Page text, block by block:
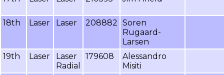
18th Laser Laser 208882 Soren
Rugaard-
Larsen
19th
Laser
Laser
Radial
179608
Alessandro
Misiti